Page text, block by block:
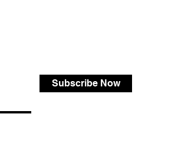
Subscribe Now